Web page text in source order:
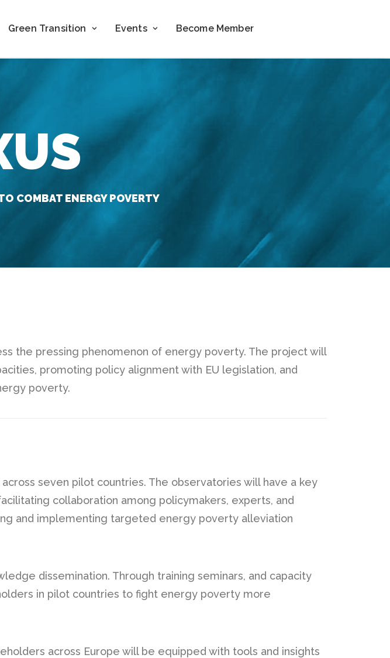
Green Transition Events Become Member
COMBAT ENERGY POVERTY
the pressing phenomenon of energy poverty. The project will
promoting policy alignment with EU legislation, and
poverty.
seven pilot countries. The observatories will have a key
collaboration among policymakers, experts, and
and implementing targeted energy poverty alleviation
dissemination. Through training seminars, and capacity
in pilot countries to fight energy poverty more
across Europe will be equipped with tools and insights